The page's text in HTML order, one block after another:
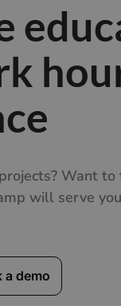
Want to
will serve
a demo